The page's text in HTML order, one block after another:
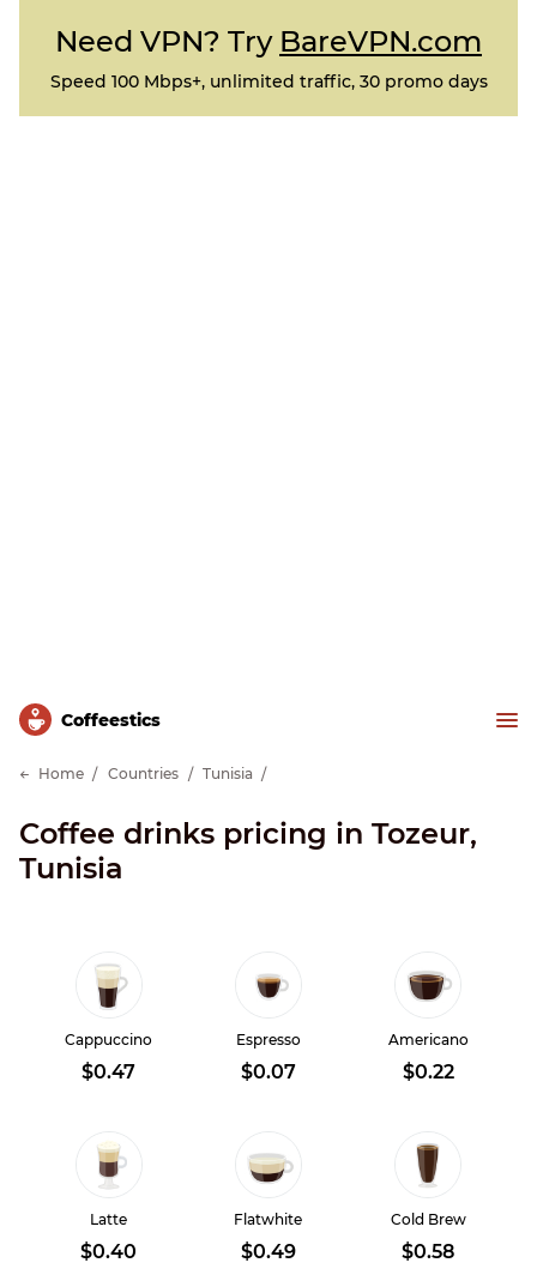
Need VPN? Try BareVPN.com
Speed 100 Mbps+, unlimited traffic, 30 promo days
Сoffeestics
Home Countries Tunisia
Coffee drinks pricing in Tozeur,
Tunisia
Cappuccino
$0.47
Espresso
$0.07
Americano
$0.22
Latte
$0.40
Flatwhite
$0.49
Cold Brew
$0.58